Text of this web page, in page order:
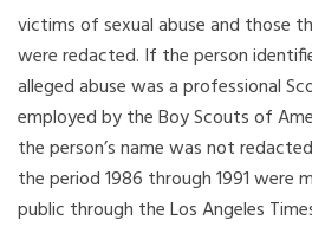
victims of sexual abuse and those
were redacted. If the person
alleged abuse was a professional
employed by the Boy Scouts of
the person’s name was not
the period 1986 through 1991 were
public through the Los Angeles